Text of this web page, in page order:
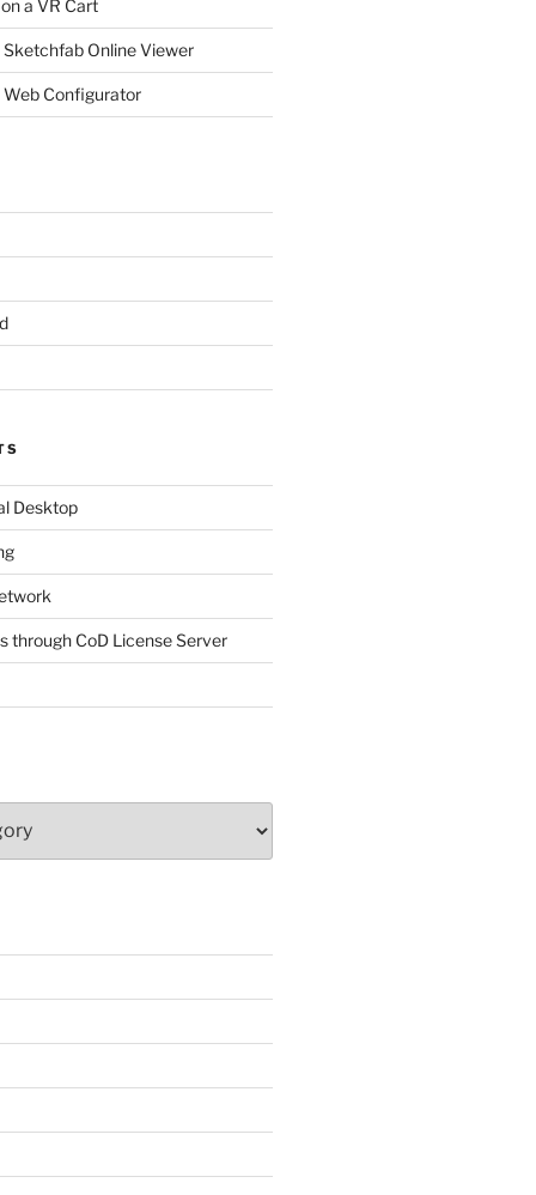
a VR Cart
Sketchfab Online Viewer
Web Configurator
Desktop
through CoD License Server